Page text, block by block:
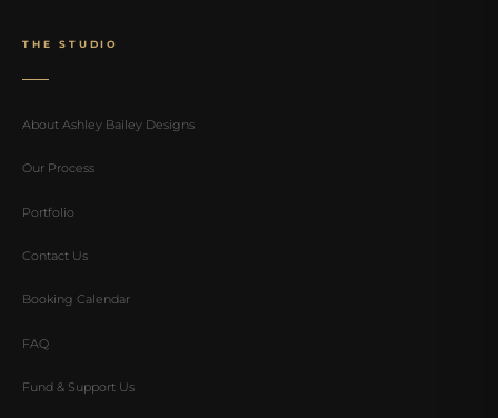
THE STUDIO
About Ashley Bailey Designs
Our Process
Portfolio
Contact Us
Booking Calendar
FAQ
Fund & Support Us